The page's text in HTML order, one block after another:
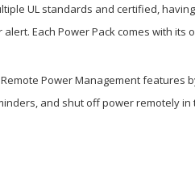
UL standards and certified,
Each Power Pack comes with its
Power Management
and shut off power remotely